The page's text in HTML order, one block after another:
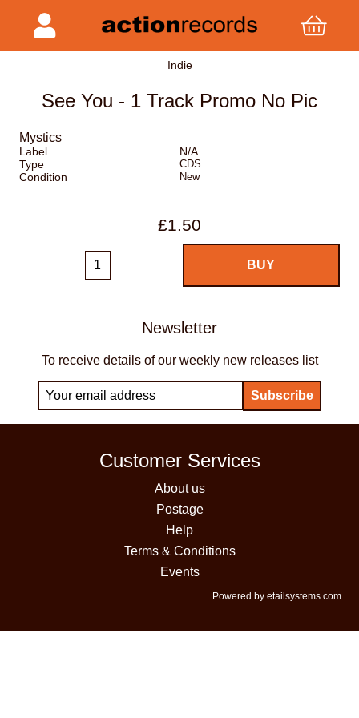
Indie
See You - 1 Track Promo No Pic
Mystics
Label
N/A
Type
CDS
Condition New
£1.50
Newsletter
To receive details of our weekly new releases list
Customer Services
About us
Postage
Help
Terms & Conditions
Events
Powered by etailsystems.com